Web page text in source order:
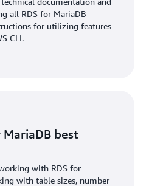
all RDS for MariaDB
for utilizing features
CLI.
best
with RDS for
with table sizes, number